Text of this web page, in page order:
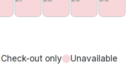
Check-out only Unavailable